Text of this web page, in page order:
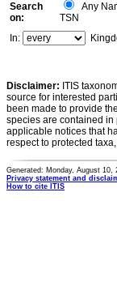
Search
on:
Any
TSN
In:
Disclaimer: ITIS
source for interested
been made to provide
species are contained in
applicable notices that
respect to protected
Generated: Monday, August 10,
Privacy statement and
How to cite ITIS